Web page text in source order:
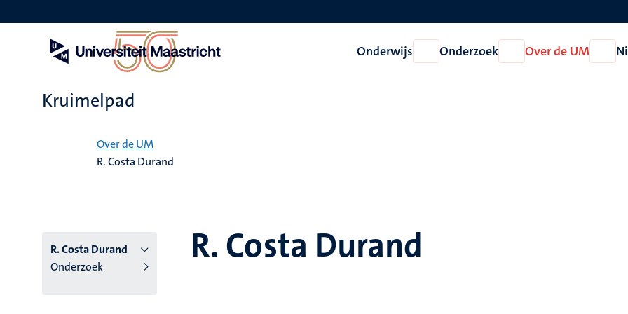
en
Onderwijs
Open
Onderwijs
Onderzoek
Open
Onderzoek
Over de UM
Open
Over
Kruimelpad
Over de UM
R. Costa Durand
R. Costa Durand
Onderzoek
R. Costa Durand